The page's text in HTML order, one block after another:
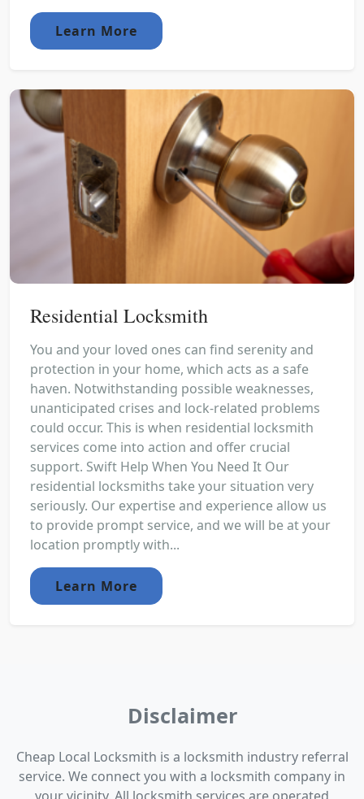
Learn More
Residential Locksmith
You and your loved ones can find serenity and
protection in your home, which acts as a safe
haven. Notwithstanding possible weaknesses,
unanticipated crises and lock-related problems
could occur. This is when residential locksmith
services come into action and offer crucial
support. Swift Help When You Need It Our
residential locksmiths take your situation very
seriously. Our expertise and experience allow us
to provide prompt service, and we will be at your
location promptly with...
Learn More
Disclaimer
Cheap Local Locksmith is a locksmith industry referral
service. We connect you with a locksmith company in